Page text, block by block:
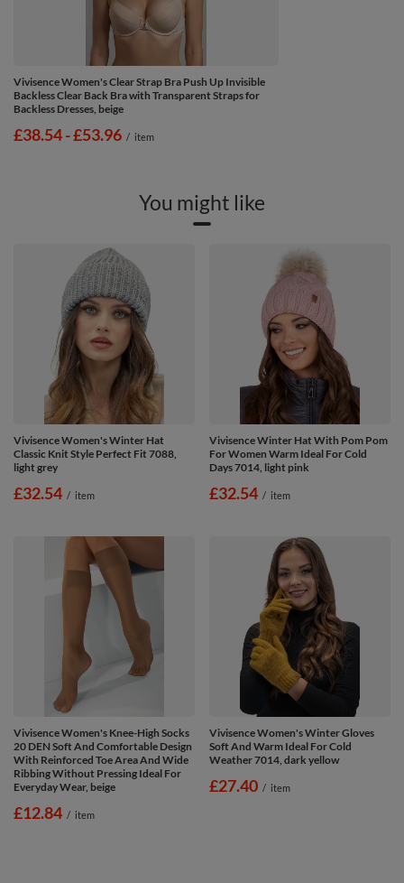
Vivisence Women's Clear Strap Bra Push Up Invisible
Backless Clear Back Bra with Transparent Straps for
Backless Dresses, beige
from
£38.54-to
£53.96 / item
You might like
Vivisence Women's Winter Hat
Classic Knit Style Perfect Fit 7088,
light grey
£32.54 / item
Vivisence Winter Hat With Pom Pom
For Women Warm Ideal For Cold
Days 7014, light pink
£32.54 / item
Vivisence Women's Knee-High Socks
20 DEN Soft And Comfortable Design
With Reinforced Toe Area And Wide
Ribbing Without Pressing Ideal For
Everyday Wear, beige
£12.84 / item
Vivisence Women's Winter Gloves
Soft And Warm Ideal For Cold
Weather 7014, dark yellow
£27.40 / item